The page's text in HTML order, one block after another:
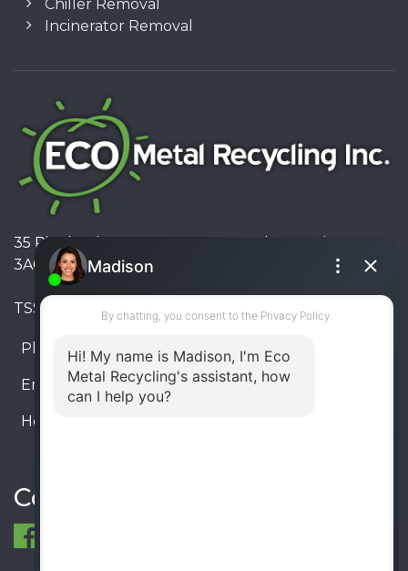
Chiller Removal
Incinerator Removal
35 Pinelands Avenue, Stoney Creek, Ontario L8E
3A6, Canada
TSSA #FS R000023543534534
Phone: 905-330-8034
Email: info@ecometalrecycling.ca
Hours:
Connect